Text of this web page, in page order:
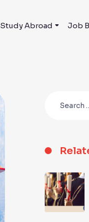
Study Abroad Job